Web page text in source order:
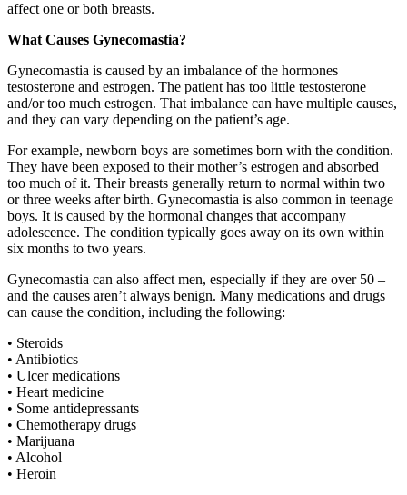
affect one or both breasts.
What Causes Gynecomastia?
Gynecomastia is caused by an imbalance of the hormones
testosterone and estrogen. The patient has too little testosterone
and/or too much estrogen. That imbalance can have multiple causes,
and they can vary depending on the patient’s age.
For example, newborn boys are sometimes born with the condition.
They have been exposed to their mother’s estrogen and absorbed
too much of it. Their breasts generally return to normal within two
or three weeks after birth. Gynecomastia is also common in teenage
boys. It is caused by the hormonal changes that accompany
adolescence. The condition typically goes away on its own within
six months to two years.
Gynecomastia can also affect men, especially if they are over 50 –
and the causes aren’t always benign. Many medications and drugs
can cause the condition, including the following:
• Steroids
• Antibiotics
• Ulcer medications
• Heart medicine
• Some antidepressants
• Chemotherapy drugs
• Marijuana
• Alcohol
• Heroin